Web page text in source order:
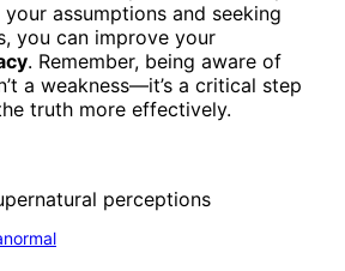
assumptions and seeking
you can improve your
. Remember, being aware of
a weakness—it’s a critical step
truth more effectively.